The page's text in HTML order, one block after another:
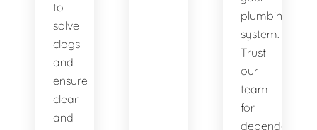
to
solve
clogs
and
ensure
clear
and
plumbing
system.
Trust
our
team
for
dependable